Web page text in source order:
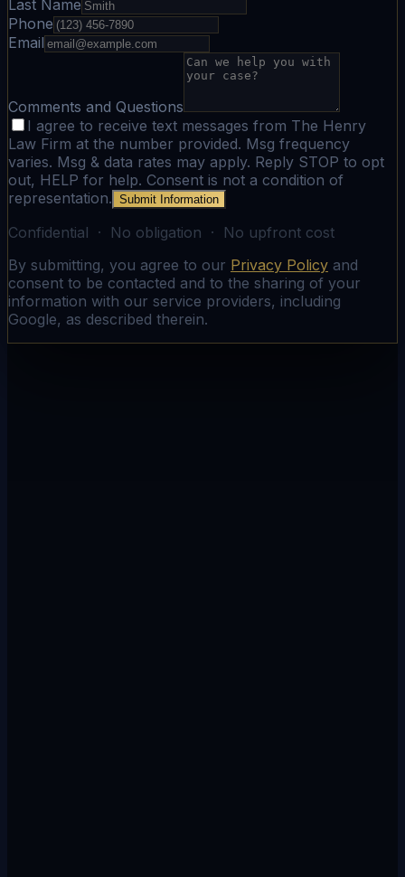
Last Name
Phone
Email
Comments and Questions
I agree to receive text messages from The Henry
Law Firm at the number provided. Msg frequency
varies. Msg & data rates may apply. Reply STOP to opt
out, HELP for help. Consent is not a condition of
representation. Submit Information
Confidential · No obligation · No upfront cost
By submitting, you agree to our Privacy Policy and
consent to be contacted and to the sharing of your
information with our service providers, including
Google, as described therein.